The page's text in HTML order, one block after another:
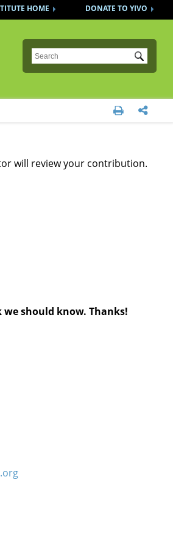
DONATE TO YIVO
HOME
Submit
 
will review your contribution.
should know. Thanks!